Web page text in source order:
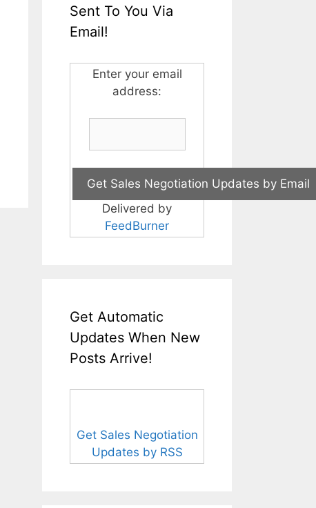
Sent To You Via
Email!
Enter your email
address:
Delivered by
FeedBurner
Get Automatic
Updates When New
Posts Arrive!
Get Sales Negotiation
Updates by RSS